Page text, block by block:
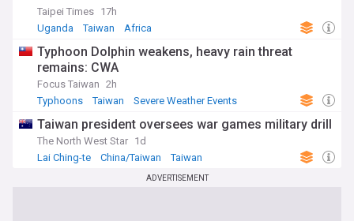
Taipei Times 17h
Uganda
Taiwan Africa
Typhoon Dolphin weakens, heavy rain threat
remains: CWA
Focus Taiwan 2h
Typhoons
Taiwan Severe Weather Events
Taiwan president oversees war games military drill
The North West Star 1d
Lai Ching-te
China/Taiwan Taiwan
ADVERTISEMENT